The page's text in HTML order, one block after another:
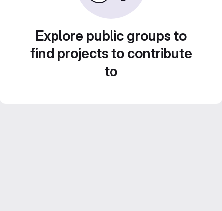
Explore public groups to
find projects to contribute
to